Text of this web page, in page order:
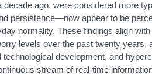
ago, were considered more
persistence—now appear to be
normality. These findings align
levels over the past twenty years,
development, and
stream of real-time